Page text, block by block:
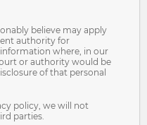
believe may apply
authority for
where, in our
or authority would be
of that personal
policy, we will not
parties.